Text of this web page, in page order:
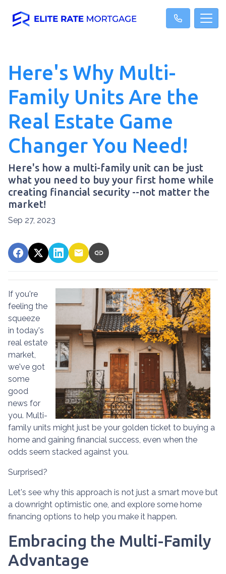
Here's Why Multi-
Family Units Are the
Real Estate Game
Changer You Need!
Here's how a multi-family unit can be just
what you need to buy your first home while
creating financial security --not matter the
market!
Sep 27, 2023
If you're
feeling the
squeeze
in today's
real estate
market,
we've got
some
good
news for
you. Multi-
family units might just be your golden ticket to buying a
home and gaining financial success, even when the
odds seem stacked against you.
Surprised?
Let's see why this approach is not just a smart move but
a downright optimistic one, and explore some home
financing options to help you make it happen.
Embracing the Multi-Family
Advantage